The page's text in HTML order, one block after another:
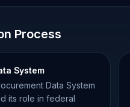
Process
System
Data System
its role in federal